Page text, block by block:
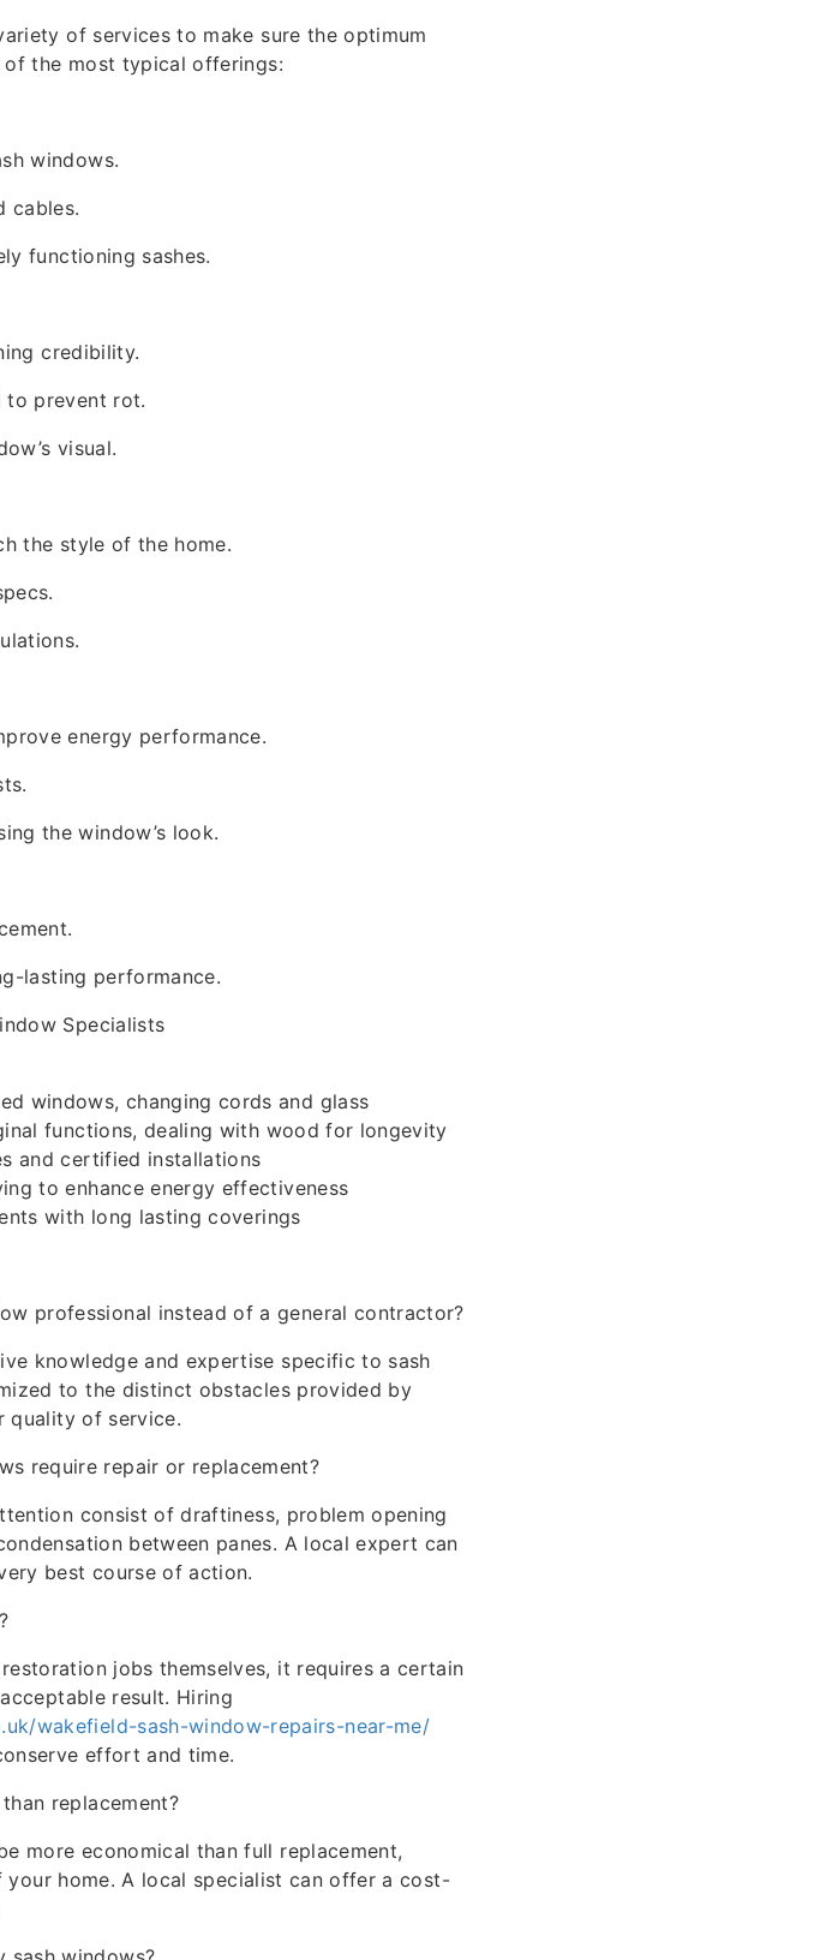
of services to make sure the optimum
the most typical offerings:
windows.
cables.
functioning sashes.
credibility.
to prevent rot.
visual.
the style of the home.
energy performance.
the window’s look.
lasting performance.
Specialists
windows, changing cords and glass
functions, dealing with wood for longevity
and certified installations
to enhance energy effectiveness
with long lasting coverings
professional instead of a general contractor?
knowledge and expertise specific to sash
to the distinct obstacles provided by
quality of service.
require repair or replacement?
consist of draftiness, problem opening
between panes. A local expert can
best course of action.
jobs themselves, it requires a certain
result. Hiring
wakefield-sash-window-repairs-near-me/
effort and time.
replacement?
more economical than full replacement,
home. A local specialist can offer a cost-